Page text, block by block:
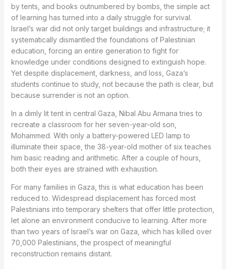
by tents, and books outnumbered by bombs, the simple act
of learning has turned into a daily struggle for survival.
Israel’s war did not only target buildings and infrastructure; it
systematically dismantled the foundations of Palestinian
education, forcing an entire generation to fight for
knowledge under conditions designed to extinguish hope.
Yet despite displacement, darkness, and loss, Gaza’s
students continue to study, not because the path is clear, but
because surrender is not an option.
In a dimly lit tent in central Gaza, Nibal Abu Armana tries to
recreate a classroom for her seven-year-old son,
Mohammed. With only a battery-powered LED lamp to
illuminate their space, the 38-year-old mother of six teaches
him basic reading and arithmetic. After a couple of hours,
both their eyes are strained with exhaustion.
For many families in Gaza, this is what education has been
reduced to. Widespread displacement has forced most
Palestinians into temporary shelters that offer little protection,
let alone an environment conducive to learning. After more
than two years of Israel’s war on Gaza, which has killed over
70,000 Palestinians, the prospect of meaningful
reconstruction remains distant.